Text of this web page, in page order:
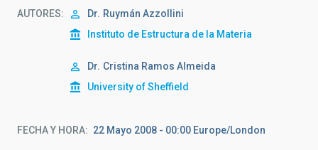
AUTORES Dr. Ruymán Azzollini
Instituto de Estructura de la Materia
Dr. Cristina Ramos Almeida
University of Sheffield
FECHA Y HORA 22 Mayo 2008 - 00:00 Europe/London